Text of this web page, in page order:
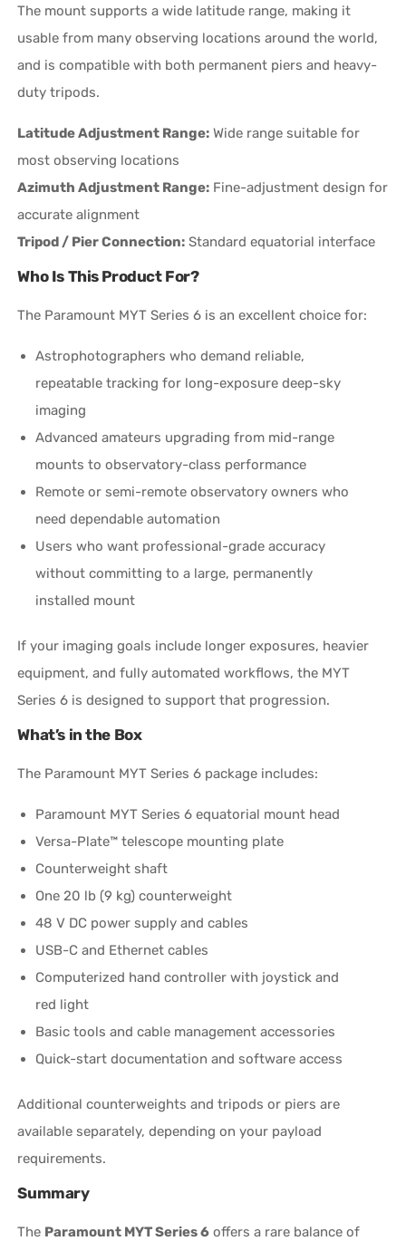
The mount supports a wide latitude range, making it
usable from many observing locations around the world,
and is compatible with both permanent piers and heavy-
duty tripods.
Latitude Adjustment Range: Wide range suitable for
most observing locations
Azimuth Adjustment Range: Fine-adjustment design for
accurate alignment
Tripod / Pier Connection: Standard equatorial interface
Who Is This Product For?
The Paramount MYT Series 6 is an excellent choice for:
Astrophotographers who demand reliable,
repeatable tracking for long-exposure deep-sky
imaging
Advanced amateurs upgrading from mid-range
mounts to observatory-class performance
Remote or semi-remote observatory owners who
need dependable automation
Users who want professional-grade accuracy
without committing to a large, permanently
installed mount
If your imaging goals include longer exposures, heavier
equipment, and fully automated workflows, the MYT
Series 6 is designed to support that progression.
What’s in the Box
The Paramount MYT Series 6 package includes:
Paramount MYT Series 6 equatorial mount head
Versa-Plate™ telescope mounting plate
Counterweight shaft
One 20 lb (9 kg) counterweight
48 V DC power supply and cables
USB-C and Ethernet cables
Computerized hand controller with joystick and
red light
Basic tools and cable management accessories
Quick-start documentation and software access
Additional counterweights and tripods or piers are
available separately, depending on your payload
requirements.
Summary
The Paramount MYT Series 6 offers a rare balance of